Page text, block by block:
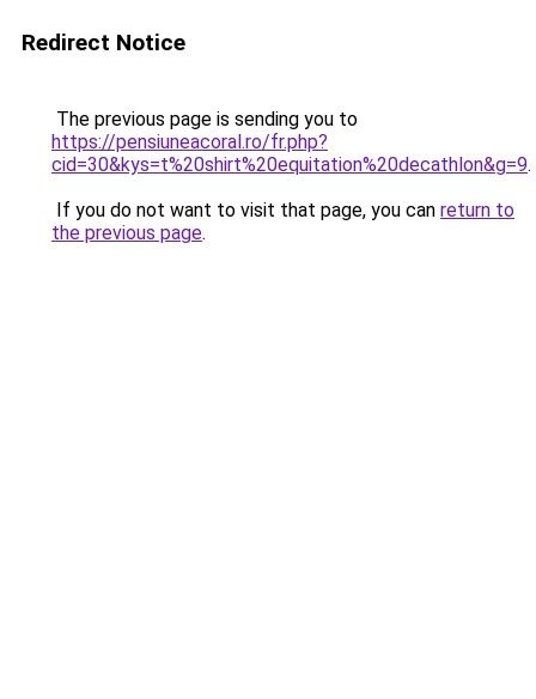
Redirect Notice
The previous page is sending you to
https://pensiuneacoral.ro/fr.php?
cid=30&kys=t%20shirt%20equitation%20decathlon&g=9.
If you do not want to visit that page, you can return to
the previous page.